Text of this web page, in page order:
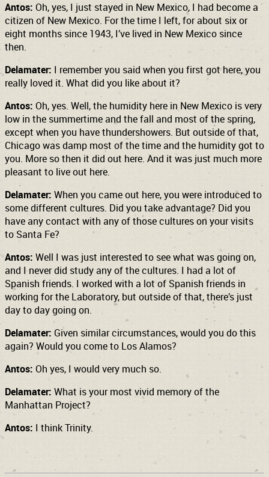
Antos: Oh, yes, I just stayed in New Mexico, I had become a
citizen of New Mexico. For the time I left, for about six or
eight months since 1943, I’ve lived in New Mexico since
then.
Delamater: I remember you said when you first got here, you
really loved it. What did you like about it?
Antos: Oh, yes. Well, the humidity here in New Mexico is very
low in the summertime and the fall and most of the spring,
except when you have thundershowers. But outside of that,
Chicago was damp most of the time and the humidity got to
you. More so then it did out here. And it was just much more
pleasant to live out here.
Delamater: When you came out here, you were introduced to
some different cultures. Did you take advantage? Did you
have any contact with any of those cultures on your visits
to Santa Fe?
Antos: Well I was just interested to see what was going on,
and I never did study any of the cultures. I had a lot of
Spanish friends. I worked with a lot of Spanish friends in
working for the Laboratory, but outside of that, there’s just
day to day going on.
Delamater: Given similar circumstances, would you do this
again? Would you come to Los Alamos?
Antos: Oh yes, I would very much so.
Delamater: What is your most vivid memory of the
Manhattan Project?
Antos: I think Trinity.